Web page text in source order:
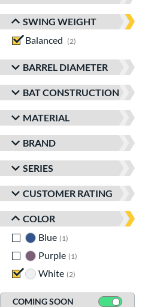
SWING WEIGHT
Balanced
2
BARREL DIAMETER
BAT CONSTRUCTION
MATERIAL
BRAND
SERIES
CUSTOMER RATING
COLOR
Blue 1
Purple 1
White 2
COMING SOON